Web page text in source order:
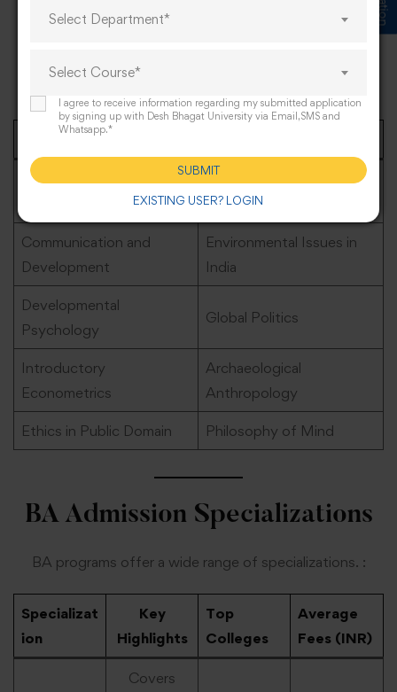
with their interests..Below is a selection of electives
Elements of Rural
Urban Geography
Communication and
Development
Environmental Issues in
India
Developmental
Psychology
Global Politics
Introductory
Econometrics
Archaeological
Anthropology
Ethics in Public Domain Philosophy of Mind
BA Admission Specializations
BA programs offer a wide range of specializations. :
Specializat
ion
Key
Highlights
Top
Colleges
Average
Fees (INR)
Covers
Select Department*
Select Course*
I agree to receive information regarding my submitted application
by signing up with Desh Bhagat University via Email,SMS and
Whatsapp.*
EXISTING USER? LOGIN
SUBMIT